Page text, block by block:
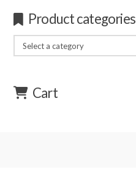
Product categories
Cart